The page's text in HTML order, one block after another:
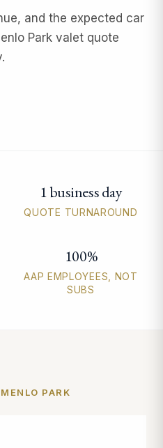
and the expected car
Park valet quote
quick facts1 business day
QUOTE TURNAROUND
100%
AAP EMPLOYEES, NOT
SUBS
PARK